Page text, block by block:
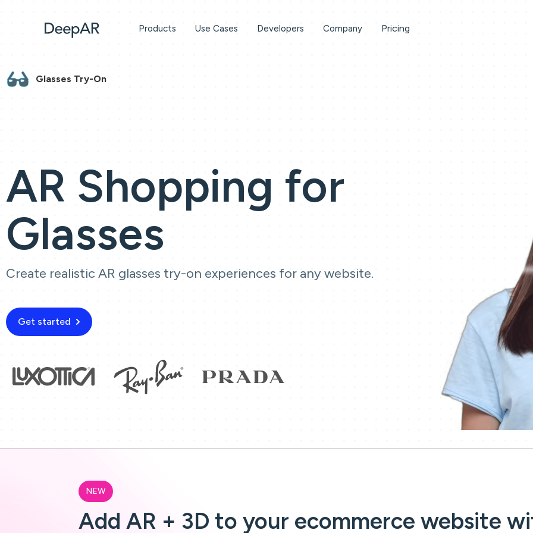
Products Use Cases Developers Company Pricing
Glasses Try-On
AR Shopping for
Glasses
Create realistic AR glasses try-on experiences for any website.
Get started
NEW
Add AR + 3D to your ecommerce website